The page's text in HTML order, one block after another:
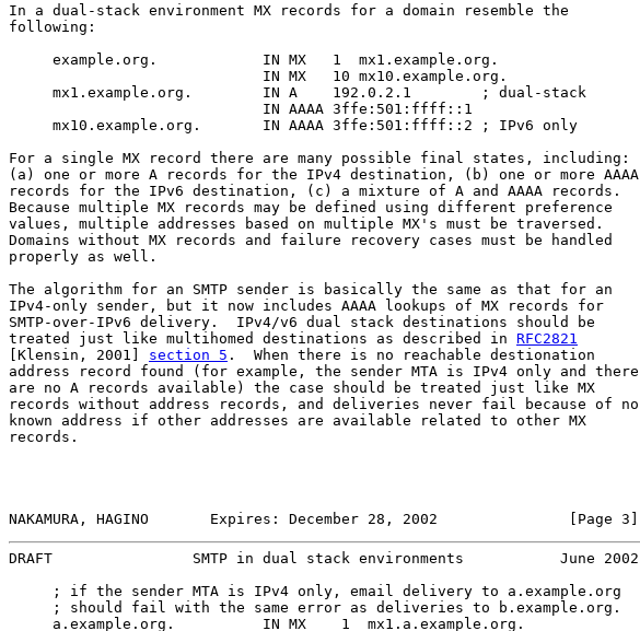
In a dual-stack environment MX records for a domain resemble the
following:
     example.org.            IN MX   1  mx1.example.org.
                             IN MX   10 mx10.example.org.
     mx1.example.org.        IN A    192.0.2.1        ; dual-stack
                             IN AAAA 3ffe:501:ffff::1
     mx10.example.org.       IN AAAA 3ffe:501:ffff::2 ; IPv6 only
For a single MX record there are many possible final states, including:
(a) one or more A records for the IPv4 destination, (b) one or more AAAA
records for the IPv6 destination, (c) a mixture of A and AAAA records.
Because multiple MX records may be defined using different preference
values, multiple addresses based on multiple MX's must be traversed.
Domains without MX records and failure recovery cases must be handled
properly as well.
The algorithm for an SMTP sender is basically the same as that for an
IPv4-only sender, but it now includes AAAA lookups of MX records for
SMTP-over-IPv6 delivery.  IPv4/v6 dual stack destinations should be
treated just like multihomed destinations as described in RFC2821
[Klensin, 2001] section 5 .  When there is no reachable destionation
address record found (for example, the sender MTA is IPv4 only and there
are no A records available) the case should be treated just like MX
records without address records, and deliveries never fail because of no
known address if other addresses are available related to other MX
records.
NAKAMURA, HAGINO       Expires: December 28, 2002               [Page 3]
DRAFT                SMTP in dual stack environments           June 2002
     ; if the sender MTA is IPv4 only, email delivery to a.example.org
     ; should fail with the same error as deliveries to b.example.org.
     a.example.org.          IN MX    1  mx1.a.example.org.